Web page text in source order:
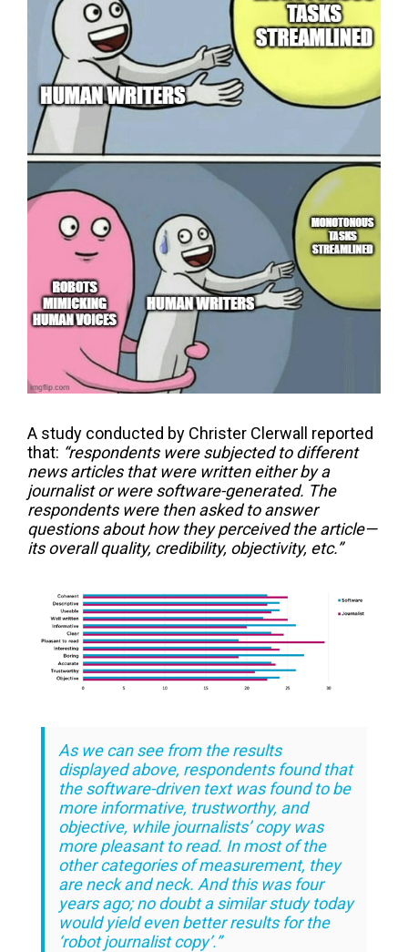
A study conducted by Christer Clerwall reported
that: “respondents were subjected to different
news articles that were written either by a
journalist or were software-generated. The
respondents were then asked to answer
questions about how they perceived the article—
its overall quality, credibility, objectivity, etc.”
As we can see from the results
displayed above, respondents found that
the software-driven text was found to be
more informative, trustworthy, and
objective, while journalists’ copy was
more pleasant to read. In most of the
other categories of measurement, they
are neck and neck. And this was four
years ago; no doubt a similar study today
would yield even better results for the
‘robot journalist copy’.”